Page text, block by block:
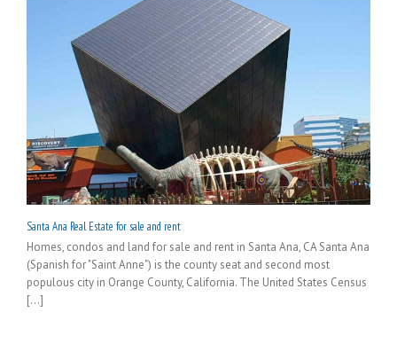
Santa Ana Real Estate for sale and rent
Homes, condos and land for sale and rent in Santa Ana, CA Santa Ana
(Spanish for "Saint Anne") is the county seat and second most
populous city in Orange County, California. The United States Census
[...]